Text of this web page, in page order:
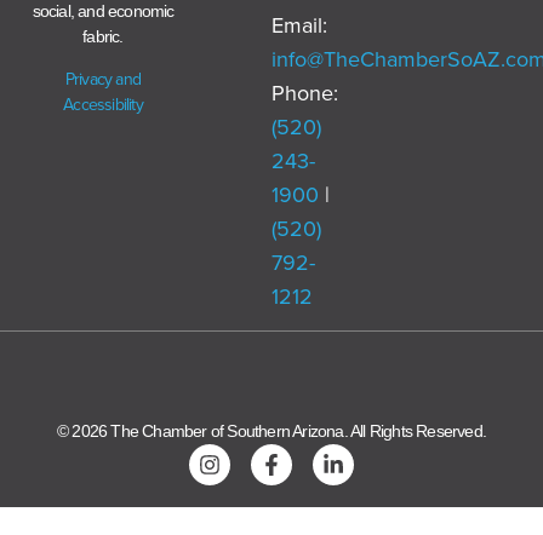
social, and economic
fabric.
Privacy and
Accessibility
Email:
Phone:
(520)
243-
1900 |
(520)
792-
1212
© 2026 The Chamber of Southern Arizona. All Rights Reserved.